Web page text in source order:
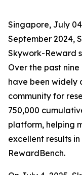
Singapore, July
September 2024,
Skywork-Reward
Over the past
have been widely
community for
750,000
platform, helping
excellent results
RewardBench.